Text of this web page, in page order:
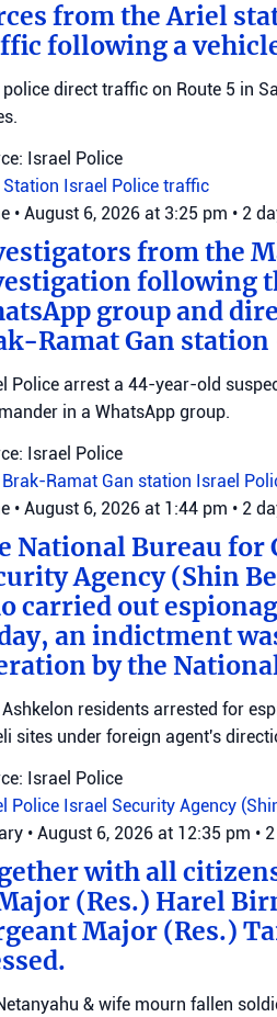
from the Ariel
following a
direct traffic on Route 5 in
Israel Police
Israel Police traffic
• August 6, 2026 at 3:25 pm • 2
from the
following
group and
Ramat Gan station
Police arrest a 44-year-old
in a WhatsApp group.
Israel Police
Brak-Ramat Gan station Israel
• August 6, 2026 at 1:44 pm • 2
National Bureau
Agency (Shin
carried out
an indictment
by the
residents arrested for
sites under foreign agent's
Israel Police
Police Israel Security Agency
• August 6, 2026 at 12:35 pm •
with all
(Res.) Harel
Major (Res.)
& wife mourn fallen